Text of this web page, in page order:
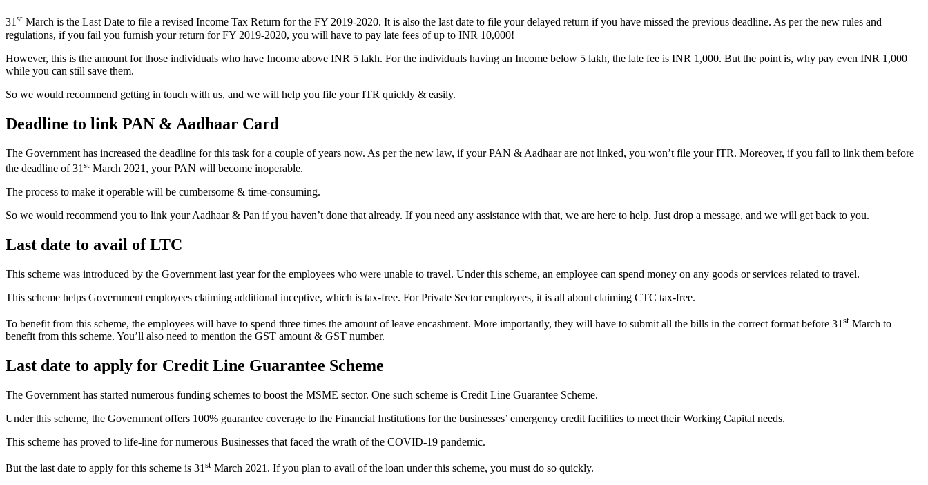
31st March is the Last Date to file a revised Income Tax Return for the FY 2019-2020. It is also the last date to file your delayed return if you have missed the previous deadline. As per the new rules and
regulations, if you fail you furnish your return for FY 2019-2020, you will have to pay late fees of up to INR 10,000!
However, this is the amount for those individuals who have Income above INR 5 lakh. For the individuals having an Income below 5 lakh, the late fee is INR 1,000. But the point is, why pay even INR 1,000
while you can still save them.
So we would recommend getting in touch with us, and we will help you file your ITR quickly & easily.
Deadline to link PAN & Aadhaar Card
The Government has increased the deadline for this task for a couple of years now. As per the new law, if your PAN & Aadhaar are not linked, you won’t file your ITR. Moreover, if you fail to link them before
the deadline of 31 st March 2021, your PAN will become inoperable.
The process to make it operable will be cumbersome & time-consuming.
So we would recommend you to link your Aadhaar & Pan if you haven’t done that already. If you need any assistance with that, we are here to help. Just drop a message, and we will get back to you.
Last date to avail of LTC
This scheme was introduced by the Government last year for the employees who were unable to travel. Under this scheme, an employee can spend money on any goods or services related to travel.
This scheme helps Government employees claiming additional inceptive, which is tax-free. For Private Sector employees, it is all about claiming CTC tax-free.
To benefit from this scheme, the employees will have to spend three times the amount of leave encashment. More importantly, they will have to submit all the bills in the correct format before 31 st March to
benefit from this scheme. You’ll also need to mention the GST amount & GST number.
Last date to apply for Credit Line Guarantee Scheme
The Government has started numerous funding schemes to boost the MSME sector. One such scheme is Credit Line Guarantee Scheme.
Under this scheme, the Government offers 100% guarantee coverage to the Financial Institutions for the businesses’ emergency credit facilities to meet their Working Capital needs.
This scheme has proved to life-line for numerous Businesses that faced the wrath of the COVID-19 pandemic.
But the last date to apply for this scheme is 31 st March 2021. If you plan to avail of the loan under this scheme, you must do so quickly.